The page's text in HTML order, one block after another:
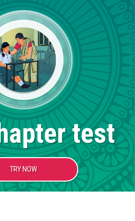
test
TRY NOW